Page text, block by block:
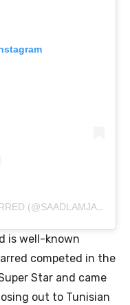
A POST SHARED BY SAADLAMJARRED (@SAADLAMJARRED1)
is well-known
competed in the
Star and came
out to Tunisian